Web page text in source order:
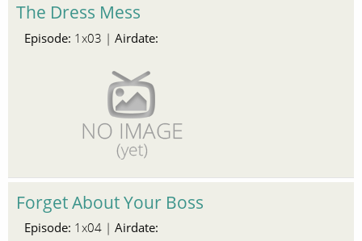
The Dress Mess
Episode: 1x03 | Airdate:
Forget About Your Boss
Episode: 1x04 | Airdate: